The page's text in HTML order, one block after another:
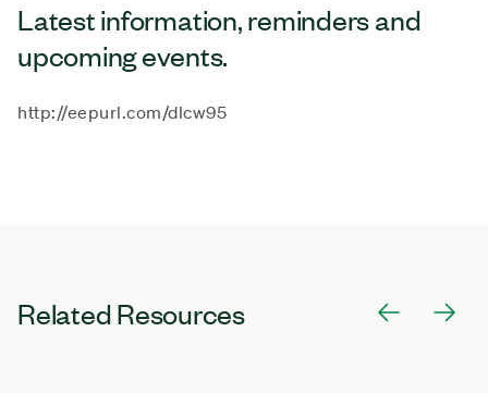
Latest information, reminders and
upcoming events.
http://eepurl.com/dlcw95
Related Resources